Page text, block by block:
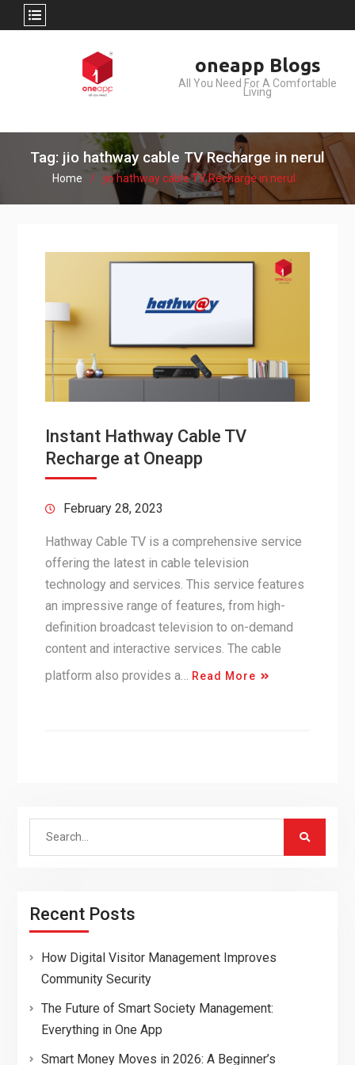
oneapp Blogs
All You Need For A Comfortable
Living
Tag: jio hathway cable TV Recharge in nerul
Home jio hathway cable TV Recharge in nerul
Instant Hathway Cable TV
Recharge at Oneapp
February 28, 2023
Hathway Cable TV is a comprehensive service
offering the latest in cable television
technology and services. This service features
an impressive range of features, from high-
definition broadcast television to on-demand
content and interactive services. The cable
platform also provides a…
Read More
Search
Recent Posts
How Digital Visitor Management Improves
Community Security
The Future of Smart Society Management:
Everything in One App
Smart Money Moves in 2026: A Beginner’s